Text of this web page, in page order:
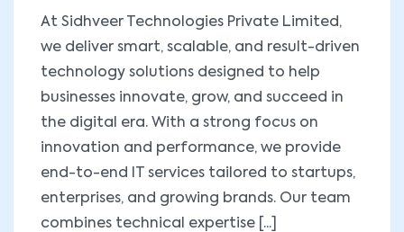
At Sidhveer Technologies Private Limited,
we deliver smart, scalable, and result-driven
technology solutions designed to help
businesses innovate, grow, and succeed in
the digital era. With a strong focus on
innovation and performance, we provide
end-to-end IT services tailored to startups,
enterprises, and growing brands. Our team
combines technical expertise [...]